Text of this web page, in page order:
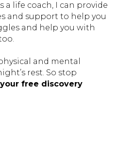
a life coach, I can provide
and support to help you
and help you with
and mental
rest. So stop
your free discovery